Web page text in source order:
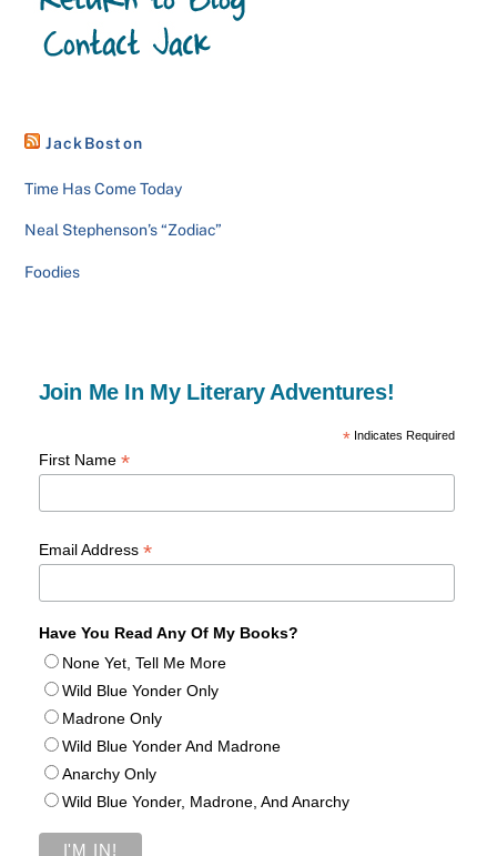
JackBoston
Time Has Come Today
Neal Stephenson’s “Zodiac”
Foodies
Join Me In My Literary Adventures!
*Indicates Required
First Name *
Email Address *
Have You Read Any Of My Books?
None Yet, Tell Me More
Wild Blue Yonder Only
Madrone Only
Wild Blue Yonder And Madrone
Anarchy Only
Wild Blue Yonder, Madrone, And Anarchy